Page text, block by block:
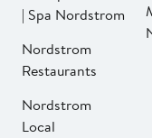
| Spa Nordstrom
Nordstrom
Restaurants
Nordstrom
Local